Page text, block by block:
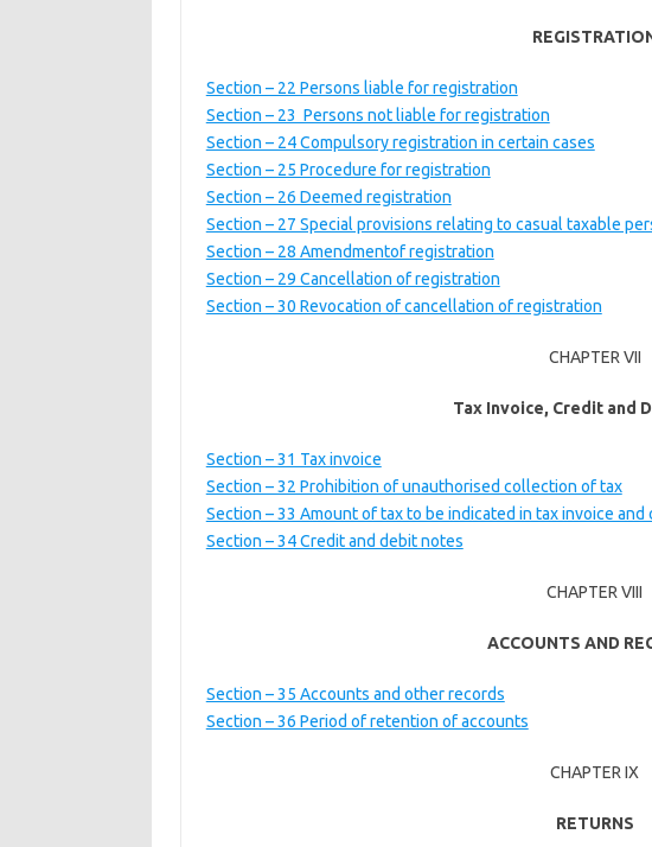
Section – 22 Persons liable for registration
Section – 23 Persons not liable for registration
Section – 24 Compulsory registration in certain cases
Section – 25 Procedure for registration
Section – 26 Deemed registration
Section – 27 Special provisions relating to casual taxable
Section – 28 Amendmentof registration
Section – 29 Cancellation of registration
Section – 30 Revocation of cancellation of registration
CHAPTER VII
Tax Invoice, Credit and
Section – 31 Tax invoice
Section – 32 Prohibition of unauthorised collection of tax
Section – 33 Amount of tax to be indicated in tax invoice
Section – 34 Credit and debit notes
CHAPTER VIII
ACCOUNTS AND
Section – 35 Accounts and other records
Section – 36 Period of retention of accounts
CHAPTER IX
RETURNS